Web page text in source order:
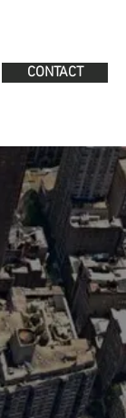
CONTACT